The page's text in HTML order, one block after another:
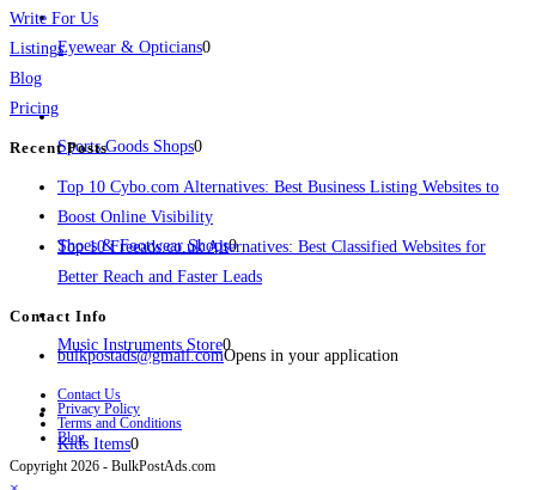
Eyewear & Opticians0
Sports Goods Shops0
Shoes & Footwear Shops0
Music Instruments Store0
Kids Items0
Write For Us
Listings
Blog
Pricing
Recent Posts
Top 10 Cybo.com Alternatives: Best Business Listing Websites to
Boost Online Visibility
Top 10 Freeads.co.uk Alternatives: Best Classified Websites for
Better Reach and Faster Leads
Contact Info
bulkpostads@gmail.comOpens in your application
Contact Us
Privacy Policy
Terms and Conditions
Blog
Copyright 2026 - BulkPostAds.com